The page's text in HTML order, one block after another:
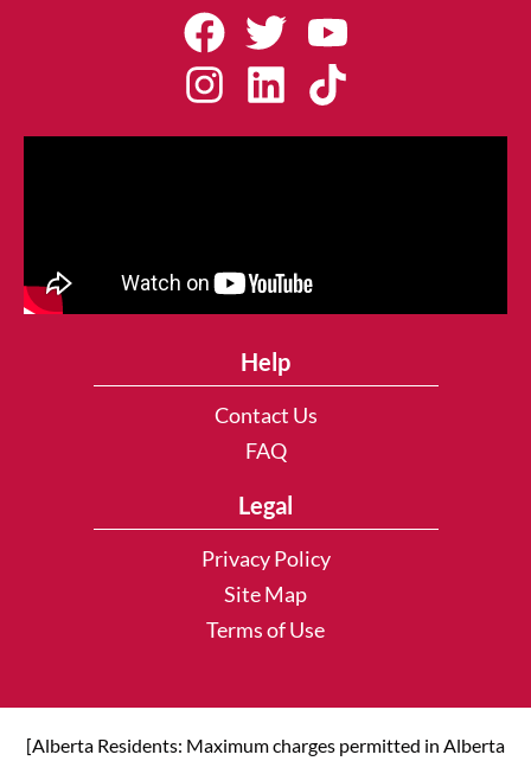
Help
Contact Us
FAQ
Legal
Privacy Policy
Site Map
Terms of Use
[Alberta Residents: Maximum charges permitted in Alberta